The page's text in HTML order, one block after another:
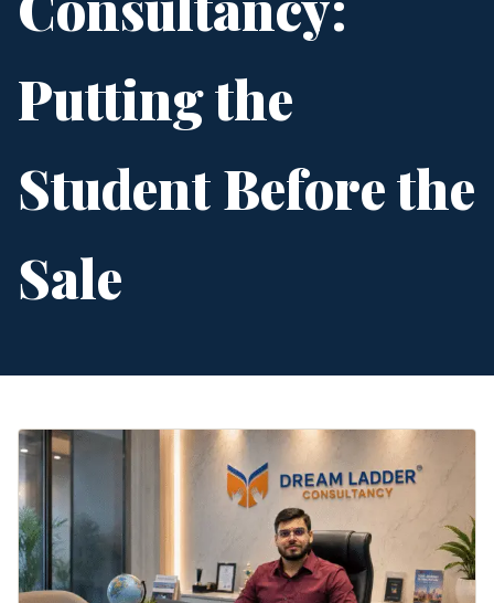
Putting the
Student Before the
Sale